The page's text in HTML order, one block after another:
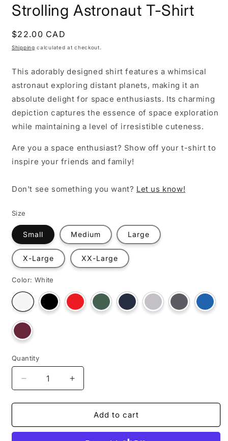
Strolling Astronaut T-Shirt
Regular
price
$22.00 CAD
Shipping calculated at checkout.
This adorably designed shirt features a whimsical
astronaut exploring distant planets, making it an
absolute delight for space enthusiasts. Its charming
depiction captures the essence of space exploration
while maintaining a level of irresistible cuteness.
Are you a space enthusiast? Show off your t-shirt to
inspire your friends and family!
Don't see something you want? Let us know!
Size
Small Medium Large
X-Large XX-Large
Color: White
Variant
sold
out
or
unavailable
Variant
sold
out
Variant
sold
out
Variant
sold
out
Variant
sold
out
Variant
sold
out
Variant
sold
out
sold
out
Variant
sold
out
unavailable
Quantity
Decrease
quantity
for
PLANETS
Increase
quantity
for
STACKING
PLANETS
Add to cart